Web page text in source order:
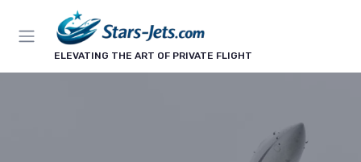
ELEVATING THE ART OF PRIVATE FLIGHT